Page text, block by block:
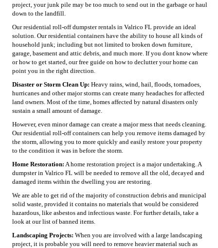
project, your junk pile may be too much to send out in the garbage or haul
down to the landfill.
Our residential roll-off dumpster rentals in Valrico FL provide an ideal
solution. Our residential containers have the ability to house all kinds of
household junk; including but not limited to broken down furniture,
garage, basement and attic debris, and much more. If you dont know where
or how to get started, our free guide on how to declutter your home can
point you in the right direction.
Disaster or Storm Clean Up: Heavy rains, wind, hail, floods, tornadoes,
hurricanes and other major storms can create many headaches for affected
land owners. Most of the time, homes affected by natural disasters only
sustain a small amount of damage.
However, even minor damage can create a major mess that needs cleaning.
Our residential roll-off containers can help you remove items damaged by
the storm, allowing you to more quickly and easily restore your property
to the condition it was in before the storm.
Home Restoration: A home restoration project is a major undertaking. A
dumpster in Valrico FL will be needed to remove all the old, decayed and
damaged items within the dwelling you are restoring.
We are able to get rid of the majority of construction debris and municipal
solid waste, provided it contains no materials that would be considered
hazardous, like asbestos and infectious waste. For further details, take a
look at our list of banned items.
Landscaping Projects: When you are involved with a large landscaping
project, it is probable you will need to remove heavier material such as